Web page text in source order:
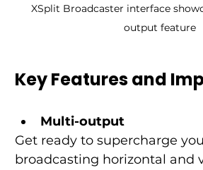
XSplit Broadcaster interface
output feature
Key Features and
Multi-output
Get ready to supercharge
broadcasting horizontal and